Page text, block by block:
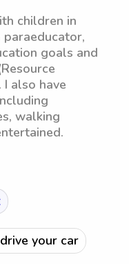
children in
goals and
also have
walking
your car